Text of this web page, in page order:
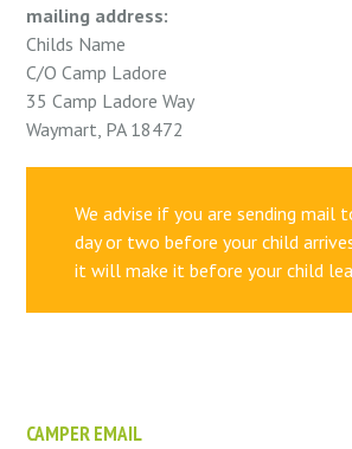
mailing address:
Childs Name
C/O Camp Ladore
35 Camp Ladore Way
Waymart, PA 18472
We advise if you are sending mail
day or two before your child
it will make it before your child
CAMPER EMAIL